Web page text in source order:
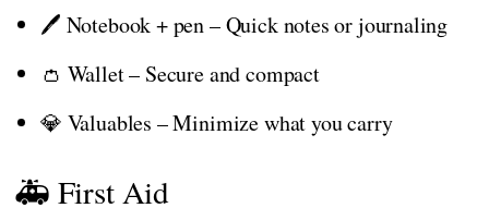
🖊️ Notebook + pen – Quick notes or journaling
👛 Wallet – Secure and compact
💎 Valuables – Minimize what you carry
🚑 First Aid